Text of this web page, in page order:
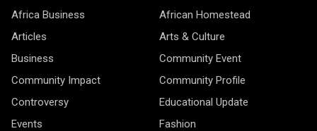
Africa Business
African Homestead
Articles
Arts & Culture
Business
Community Event
Community Impact
Community Profile
Controversy
Educational Update
Events
Fashion